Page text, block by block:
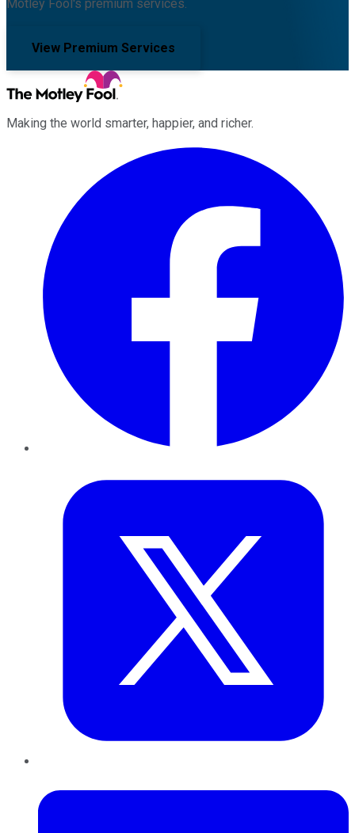
Motley Fool's premium services.
View Premium Services
Making the world smarter, happier, and richer.